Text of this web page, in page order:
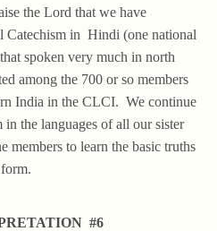
the Lord that we have
Catechism in Hindi (one national
spoken very much in north
among the 700 or so members
India in the CLCI. We continue
in the languages of all our sister
members to learn the basic truths
#6